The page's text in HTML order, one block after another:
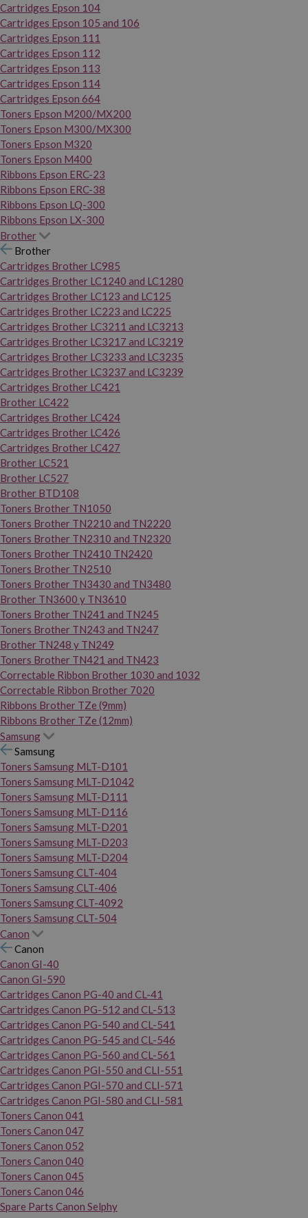
Cartridges Epson 104
Cartridges Epson 105 and 106
Cartridges Epson 111
Cartridges Epson 112
Cartridges Epson 113
Cartridges Epson 114
Cartridges Epson 664
Toners Epson M200/MX200
Toners Epson M300/MX300
Toners Epson M320
Toners Epson M400
Ribbons Epson ERC-23
Ribbons Epson ERC-38
Ribbons Epson LQ-300
Ribbons Epson LX-300
Brother
Brother
Cartridges Brother LC985
Cartridges Brother LC1240 and LC1280
Cartridges Brother LC123 and LC125
Cartridges Brother LC223 and LC225
Cartridges Brother LC3211 and LC3213
Cartridges Brother LC3217 and LC3219
Cartridges Brother LC3233 and LC3235
Cartridges Brother LC3237 and LC3239
Cartridges Brother LC421
Brother LC422
Cartridges Brother LC424
Cartridges Brother LC426
Cartridges Brother LC427
Brother LC521
Brother LC527
Brother BTD108
Toners Brother TN1050
Toners Brother TN2210 and TN2220
Toners Brother TN2310 and TN2320
Toners Brother TN2410 TN2420
Toners Brother TN2510
Toners Brother TN3430 and TN3480
Brother TN3600 y TN3610
Toners Brother TN241 and TN245
Toners Brother TN243 and TN247
Brother TN248 y TN249
Toners Brother TN421 and TN423
Correctable Ribbon Brother 1030 and 1032
Correctable Ribbon Brother 7020
Ribbons Brother TZe (9mm)
Ribbons Brother TZe (12mm)
Samsung
Samsung
Toners Samsung MLT-D101
Toners Samsung MLT-D1042
Toners Samsung MLT-D111
Toners Samsung MLT-D116
Toners Samsung MLT-D201
Toners Samsung MLT-D203
Toners Samsung MLT-D204
Toners Samsung CLT-404
Toners Samsung CLT-406
Toners Samsung CLT-4092
Toners Samsung CLT-504
Canon
Canon
Canon GI-40
Canon GI-590
Cartridges Canon PG-40 and CL-41
Cartridges Canon PG-512 and CL-513
Cartridges Canon PG-540 and CL-541
Cartridges Canon PG-545 and CL-546
Cartridges Canon PG-560 and CL-561
Cartridges Canon PGI-550 and CLI-551
Cartridges Canon PGI-570 and CLI-571
Cartridges Canon PGI-580 and CLI-581
Toners Canon 041
Toners Canon 047
Toners Canon 052
Toners Canon 040
Toners Canon 045
Toners Canon 046
Spare Parts Canon Selphy